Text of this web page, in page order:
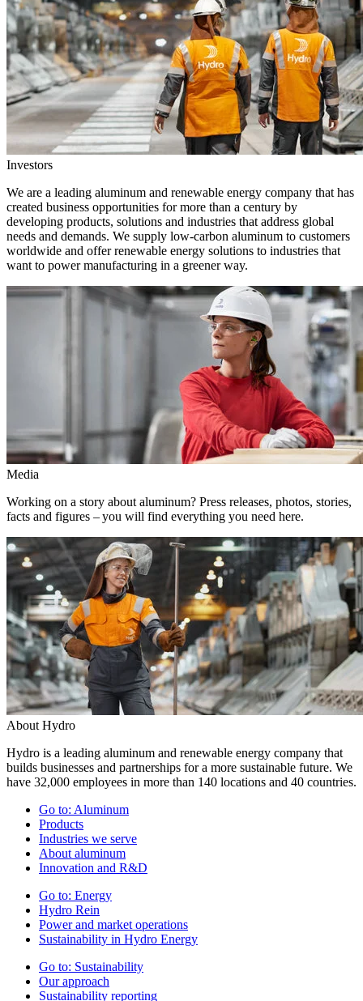
Investors
We are a leading aluminum and renewable energy company that has
created business opportunities for more than a century by
developing products, solutions and industries that address global
needs and demands. We supply low-carbon aluminum to customers
worldwide and offer renewable energy solutions to industries that
want to power manufacturing in a greener way.
Media
Working on a story about aluminum? Press releases, photos, stories,
facts and figures – you will find everything you need here.
About Hydro
Hydro is a leading aluminum and renewable energy company that
builds businesses and partnerships for a more sustainable future. We
have 32,000 employees in more than 140 locations and 40 countries.
Go to: Aluminum
Products
Industries we serve
About aluminum
Innovation and R&D
Go to: Energy
Hydro Rein
Power and market operations
Sustainability in Hydro Energy
Go to: Sustainability
Our approach
Sustainability reporting